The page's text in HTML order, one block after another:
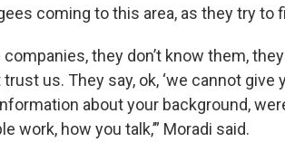
coming to this area, as they try to
companies, they don’t know them,
trust us. They say, ok, ‘we cannot
about your background,
work, how you talk,’” Moradi said.